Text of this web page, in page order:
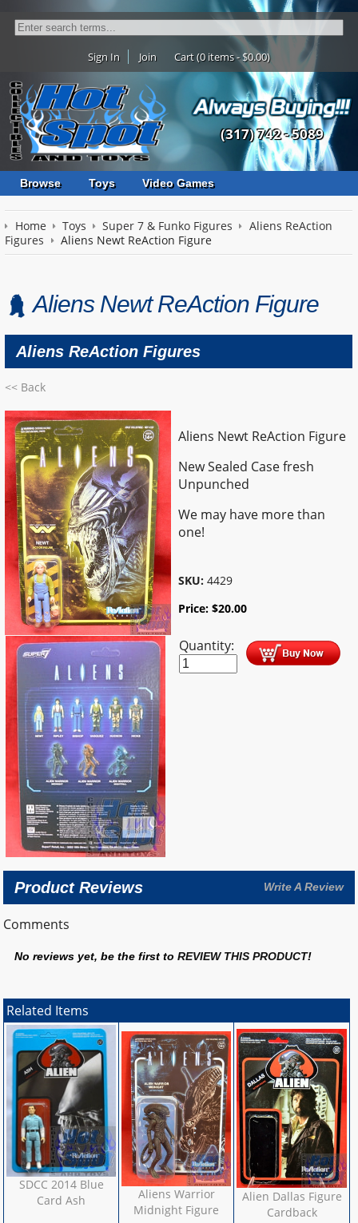
Sign In Join Cart (0 items - $0.00)
(317) 742 - 5089
Browse Toys Video Games
Home Toys Super 7 & Funko Figures
Aliens ReAction
Figures
Aliens Newt ReAction Figure
Aliens Newt ReAction Figure
Aliens ReAction Figures
<< Back
Aliens Newt ReAction Figure
New Sealed Case fresh
Unpunched
We may have more than
one!
SKU: 4429
Price:$20.00
Quantity:
Product Reviews Write A Review
Comments
No reviews yet, be the first toREVIEW THIS PRODUCT!
Related Items
SDCC 2014 Blue
Card Ash
Aliens Warrior
Midnight Figure
Alien Dallas Figure
Cardback